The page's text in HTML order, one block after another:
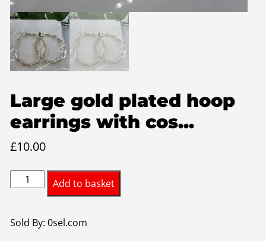
Large gold plated hoop
earrings with cos...
£10.00
Large
gold
hoop
Add to basket
Sold By: 0sel.com